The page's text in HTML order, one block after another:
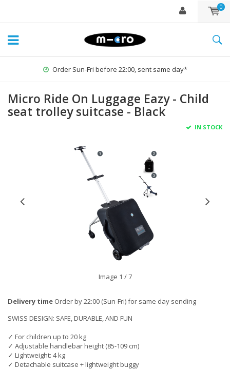
0
Order Sun-Fri before 22:00, sent same day*
Micro Ride On Luggage Eazy - Child
seat trolley suitcase - Black
IN STOCK
Image 1 / 7
Delivery time Order by 22:00 (Sun-Fri) for same day sending
SWISS DESIGN: SAFE, DURABLE, AND FUN
✓ For children up to 20 kg
✓ Adjustable handlebar height (85-109 cm)
✓ Lightweight: 4 kg
✓ Detachable suitcase + lightweight buggy